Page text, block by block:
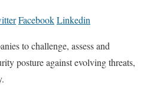
FacebookLinkedin
to challenge, assess and
posture against evolving threats,